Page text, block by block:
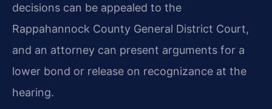
decisions can be appealed to the
Rappahannock County General District Court,
and an attorney can present arguments for a
lower bond or release on recognizance at the
hearing.